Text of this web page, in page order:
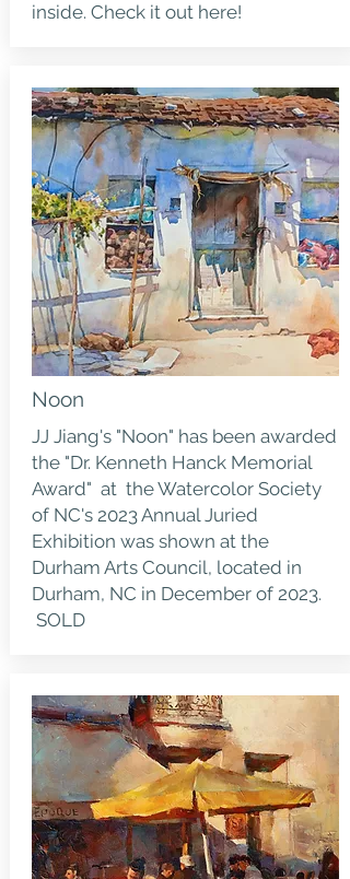
inside. Check it out here!
Noon
JJ Jiang's "Noon" has been awarded
the "Dr. Kenneth Hanck Memorial
Award" at the Watercolor Society
of NC's 2023 Annual Juried
Exhibition was shown at the
Durham Arts Council, located in
Durham, NC in December of 2023.
SOLD